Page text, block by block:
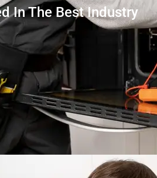
In The Best Industry